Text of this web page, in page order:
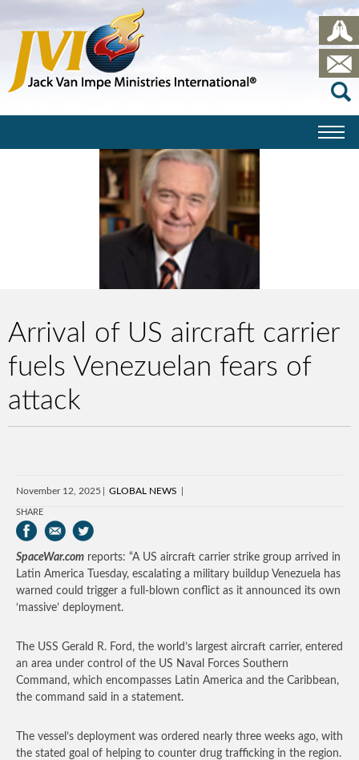
Arrival of US aircraft carrier
fuels Venezuelan fears of
attack
November 12, 2025 GLOBAL NEWS
SHARE
SpaceWar.com reports: “A US aircraft carrier strike group arrived in
Latin America Tuesday, escalating a military buildup Venezuela has
warned could trigger a full-blown conflict as it announced its own
‘massive’ deployment.
The USS Gerald R. Ford, the world’s largest aircraft carrier, entered
an area under control of the US Naval Forces Southern
Command, which encompasses Latin America and the Caribbean,
the command said in a statement.
The vessel’s deployment was ordered nearly three weeks ago, with
the stated goal of helping to counter drug trafficking in the region.